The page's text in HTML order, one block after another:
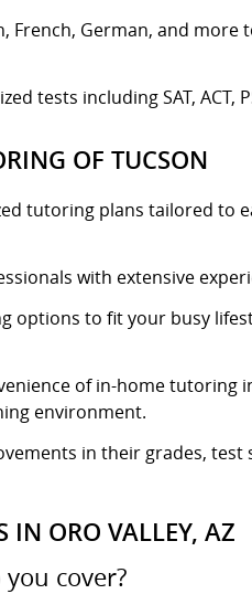
French, German, and more
tests including SAT, ACT,
OF TUCSON
tutoring plans tailored to
with extensive
options to fit your busy
of in-home tutoring
environment.
in their grades, test
IN ORO VALLEY, AZ
cover?